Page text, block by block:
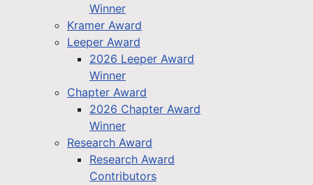
Winner
Kramer Award
Leeper Award
2026 Leeper Award
Winner
Chapter Award
2026 Chapter Award
Winner
Research Award
Research Award
Contributors